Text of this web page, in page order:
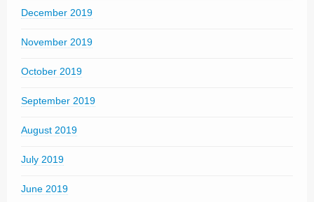
December 2019
November 2019
October 2019
September 2019
August 2019
July 2019
June 2019